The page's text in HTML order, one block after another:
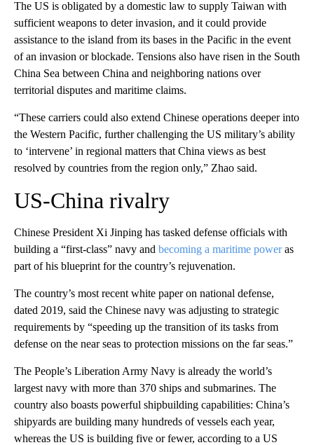
The US is obligated by a domestic law to supply Taiwan with
sufficient weapons to deter invasion, and it could provide
assistance to the island from its bases in the Pacific in the event
of an invasion or blockade. Tensions also have risen in the South
China Sea between China and neighboring nations over
territorial disputes and maritime claims.
“These carriers could also extend Chinese operations deeper into
the Western Pacific, further challenging the US military’s ability
to ‘intervene’ in regional matters that China views as best
resolved by countries from the region only,” Zhao said.
US-China rivalry
Chinese President Xi Jinping has tasked defense officials with
building a “first-class” navy and becoming a maritime poweras
part of his blueprint for the country’s rejuvenation.
The country’s most recent white paper on national defense,
dated 2019, said the Chinese navy was adjusting to strategic
requirements by “speeding up the transition of its tasks from
defense on the near seas to protection missions on the far seas.”
The People’s Liberation Army Navy is already the world’s
largest navy with more than 370 ships and submarines. The
country also boasts powerful shipbuilding capabilities: China’s
shipyards are building many hundreds of vessels each year,
whereas the US is building five or fewer, according to a US